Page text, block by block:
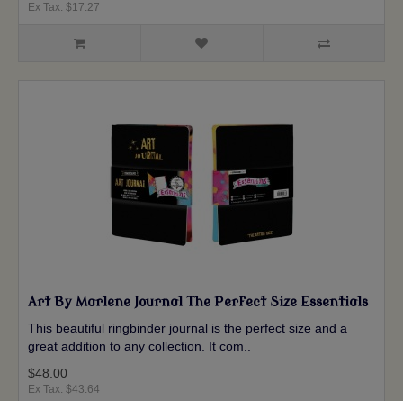
Ex Tax: $17.27
Art By Marlene Journal The Perfect Size Essentials
This beautiful ringbinder journal is the perfect size and a
great addition to any collection. It com..
$48.00
Ex Tax: $43.64